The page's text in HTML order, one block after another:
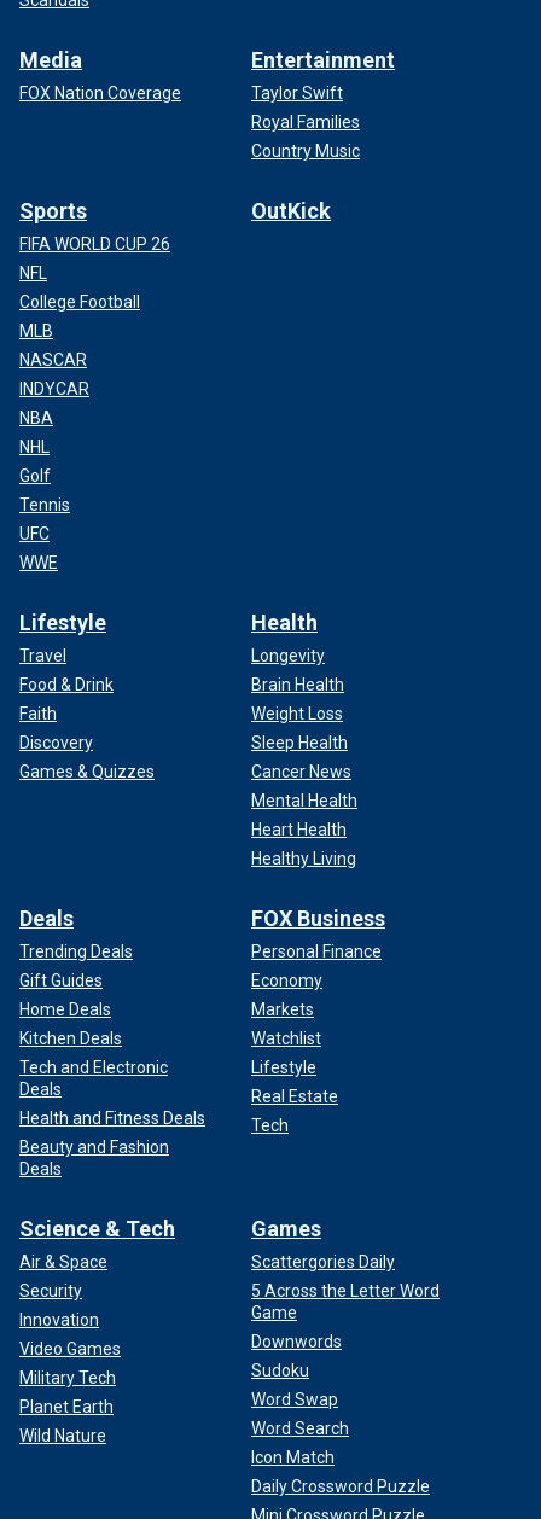
Media
FOX Nation Coverage
Entertainment
Taylor Swift
Royal Families
Country Music
Sports
FIFA WORLD CUP 26
NFL
College Football
MLB
NASCAR
INDYCAR
NBA
NHL
Golf
Tennis
UFC
WWE
OutKick
Lifestyle
Travel
Food & Drink
Faith
Discovery
Games & Quizzes
Health
Longevity
Brain Health
Weight Loss
Sleep Health
Cancer News
Mental Health
Heart Health
Healthy Living
Deals
Trending Deals
Gift Guides
Home Deals
Kitchen Deals
Tech and Electronic
Deals
Health and Fitness Deals
Beauty and Fashion
Deals
FOX Business
Personal Finance
Economy
Markets
Watchlist
Lifestyle
Real Estate
Tech
Science & Tech
Air & Space
Security
Innovation
Video Games
Military Tech
Planet Earth
Wild Nature
Games
Scattergories Daily
5 Across the Letter Word
Game
Downwords
Sudoku
Word Swap
Word Search
Icon Match
Daily Crossword Puzzle